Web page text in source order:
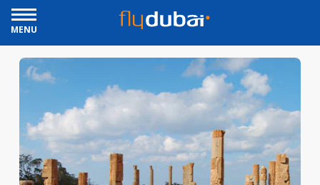
MENU